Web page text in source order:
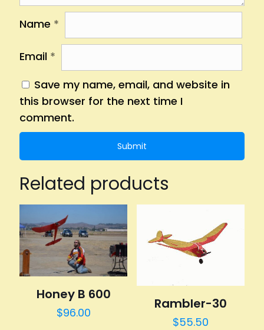
Name *
Email *
Save my name, email, and website in
this browser for the next time I
comment.
Related products
Honey B 600
$96.00
Rambler-30
$55.50